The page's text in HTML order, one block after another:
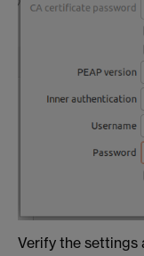
Verify the settings